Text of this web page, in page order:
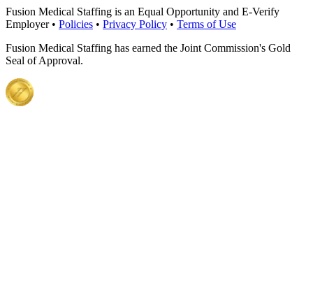
Fusion Medical Staffing is an Equal Opportunity and E-Verify
Employer • Policies • Privacy Policy • Terms of Use
Fusion Medical Staffing has earned the Joint Commission's Gold
Seal of Approval.